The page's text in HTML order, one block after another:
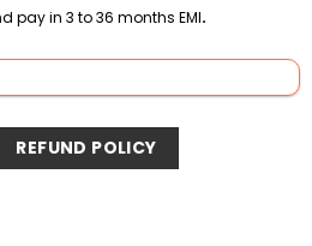
pay in 3 to 36 months EMI.
REFUND POLICY